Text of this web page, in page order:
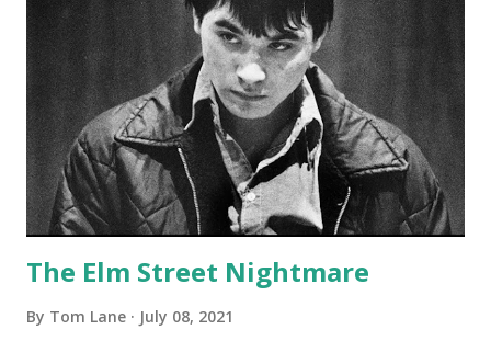
The Elm Street Nightmare
By Tom Lane July 08, 2021